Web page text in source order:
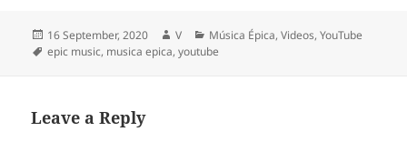
Posted
on
16 September, 2020 Author
V Categories
Música Épica,Videos,YouTube
Tags
epic music, musica epica,youtube
Leave a Reply